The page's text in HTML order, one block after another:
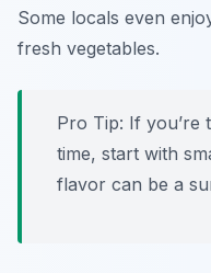
Some locals even
fresh vegetables.
Pro Tip: If you’re
time, start with
flavor can be a